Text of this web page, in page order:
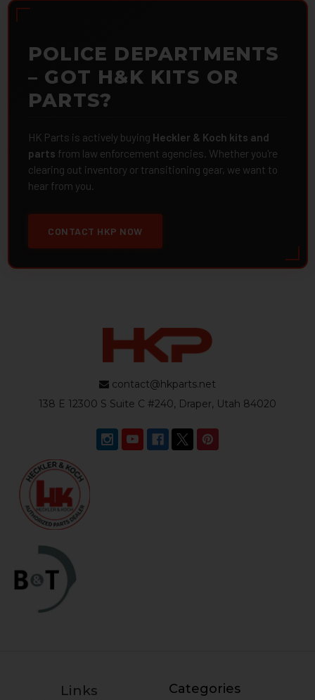
POLICE DEPARTMENTS
– GOT H&K KITS OR
PARTS?
HK Parts is actively buying Heckler & Koch kits and
parts from law enforcement agencies. Whether you're
clearing out inventory or transitioning gear, we want to
hear from you.
CONTACT HKP NOW
contact@hkparts.net
138 E 12300 S Suite C #240, Draper, Utah 84020
Links Categories